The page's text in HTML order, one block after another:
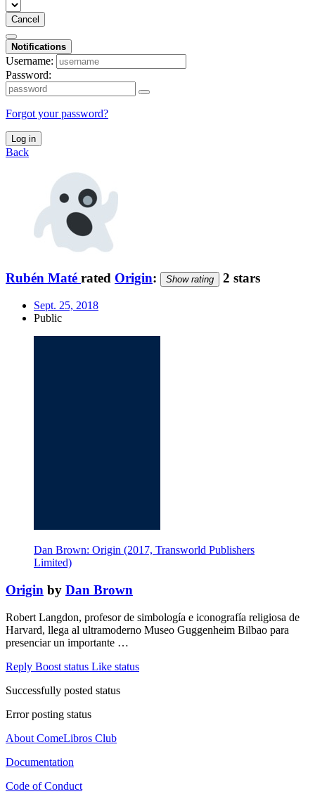
Cancel
Notifications
Username:
Password:
Forgot your password?
Log in
Back
Rubén Maté rated Origin: Show rating 2 stars
Sept. 25, 2018
Public
Dan Brown: Origin (2017, Transworld Publishers
Limited)
Origin by Dan Brown
Robert Langdon, profesor de simbología e iconografía religiosa de
Harvard, llega al ultramoderno Museo Guggenheim Bilbao para
presenciar un importante …
Reply Boost status Like status
Successfully posted status
Error posting status
About ComeLibros Club
Documentation
Code of Conduct